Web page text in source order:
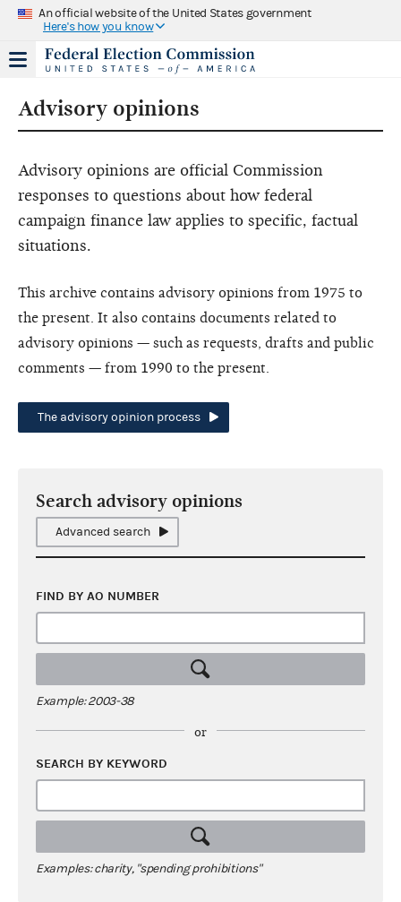
An official website of the United States government
Here's how you know
Advisory opinions
Advisory opinions are official Commission
responses to questions about how federal
campaign finance law applies to specific, factual
situations.
This archive contains advisory opinions from 1975 to
the present. It also contains documents related to
advisory opinions — such as requests, drafts and public
comments — from 1990 to the present.
The advisory opinion process
Search advisory opinions
Advanced search
FIND BY AO NUMBER
Example: 2003-38
or
SEARCH BY KEYWORD
Examples: charity, "spending prohibitions"